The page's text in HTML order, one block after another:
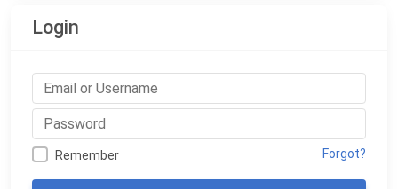
Login
Remember Forgot?